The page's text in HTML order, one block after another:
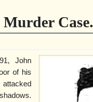
Murder Case.
John
of his